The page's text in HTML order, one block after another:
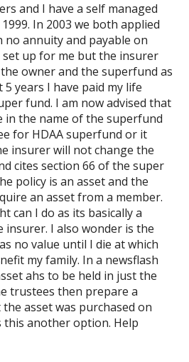
and I have a self managed
In 2003 we both applied
annuity and payable on
set up for me but the insurer
owner and the superfund as
years I have paid my life
fund. I am now advised that
in the name of the superfund
for HDAA superfund or it
insurer will not change the
cites section 66 of the super
policy is an asset and the
an asset from a member.
can I do as its basically a
insurer. I also wonder is the
no value until I die at which
my family. In a newsflash
ahs to be held in just the
trustees then prepare a
asset was purchased on
this another option. Help